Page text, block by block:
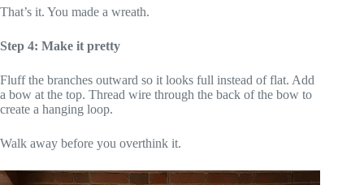
That’s it. You made a wreath.
Step 4: Make it pretty
Fluff the branches outward so it looks full instead of flat. Add
a bow at the top. Thread wire through the back of the bow to
create a hanging loop.
Walk away before you overthink it.